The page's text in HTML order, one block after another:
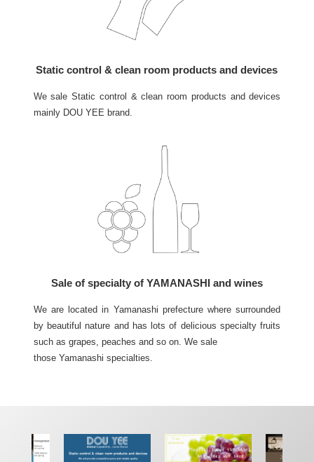
Static control & clean room products and devices
We sale Static control & clean room products and devices
mainly DOU YEE brand.
Sale of specialty of YAMANASHI and wines
We are located in Yamanashi prefecture where surrounded
by beautiful nature and has lots of delicious specialty fruits
such as grapes, peaches and so on. We sale
those Yamanashi specialties.